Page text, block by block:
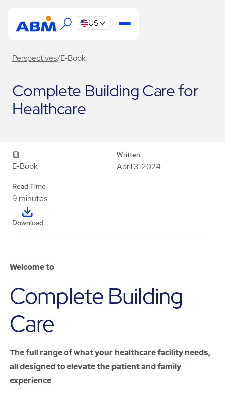
US
Perspectives/E-Book
Complete Building Care for
Healthcare
E-Book
Written
April 3, 2024
Read Time
9 minutes
Download
Welcometo
Complete Building
Care
The full range of what your healthcare facility needs,
all designed to elevate the patient and family
experience